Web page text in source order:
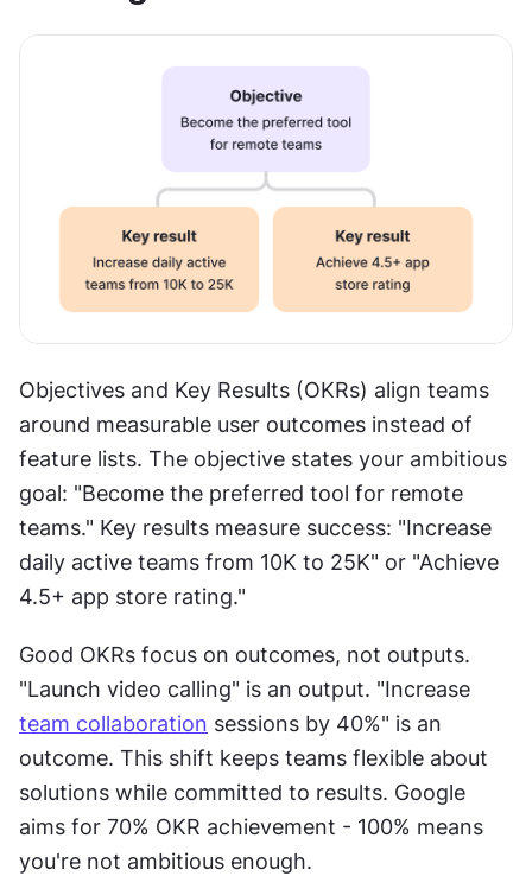
Objectives and Key Results (OKRs) align teams
around measurable user outcomes instead of
feature lists. The objective states your ambitious
goal: "Become the preferred tool for remote
teams." Key results measure success: "Increase
daily active teams from 10K to 25K" or "Achieve
4.5+ app store rating."
Good OKRs focus on outcomes, not outputs.
team collaboration sessions by 40%" is an
outcome. This shift keeps teams flexible about
solutions while committed to results. Google
aims for 70% OKR achievement - 100% means
you're not ambitious enough.